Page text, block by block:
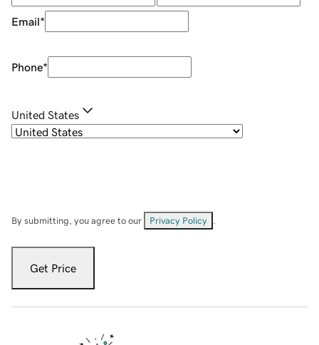
Email*
Phone*
United States
By submitting, you agree to our Privacy Policy
Get Price